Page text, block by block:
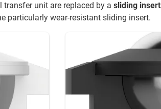
unit are replaced by a sliding insert
particularly wear-resistant sliding insert.